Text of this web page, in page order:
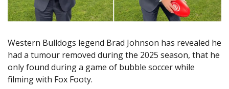
Western Bulldogs legend Brad Johnson has revealed he
had a tumour removed during the 2025 season, that he
only found during a game of bubble soccer while
filming with Fox Footy.